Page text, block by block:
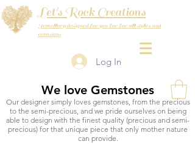
Jewellery designed for you for for all styles and
occasions
Log In
Let's Rock Creations
We love Gemstones
Our designer simply loves gemstones, from the precious
to the semi-precious, and we pride ourselves on being
able to design with the finest quality (precious and semi-
precious) for that unique piece that only mother nature
can provide.